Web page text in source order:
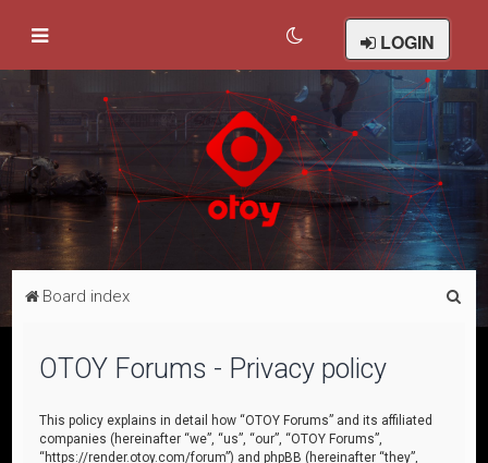
LOGIN
Board index
OTOY Forums - Privacy policy
This policy explains in detail how “OTOY Forums” and its affiliated
companies (hereinafter “we”, “us”, “our”, “OTOY Forums”,
“https://render.otoy.com/forum”) and phpBB (hereinafter “they”,